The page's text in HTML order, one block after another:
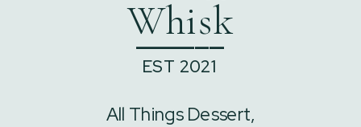
All Things Dessert,
Whisk
EST 2021
______